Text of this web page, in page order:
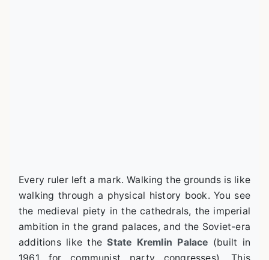
Every ruler left a mark. Walking the grounds is like
walking through a physical history book. You see
the medieval piety in the cathedrals, the imperial
ambition in the grand palaces, and the Soviet-era
additions like theState Kremlin Palace (built in